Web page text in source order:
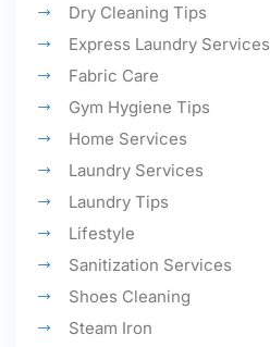
Dry Cleaning Tips
Express Laundry Services
Fabric Care
Gym Hygiene Tips
Home Services
Laundry Services
Laundry Tips
Lifestyle
Sanitization Services
Shoes Cleaning
Steam Iron